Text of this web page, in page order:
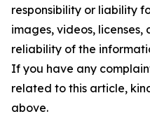
responsibility or liability
images, videos,
reliability of the
If you have any
related to this article,
above.